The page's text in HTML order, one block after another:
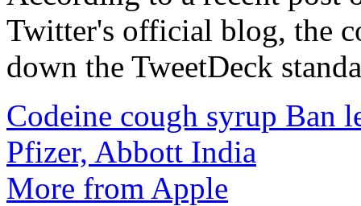
Twitter's official blog, the
down the TweetDeck
Codeine cough syrup Ban
Pfizer, Abbott India
More from Apple